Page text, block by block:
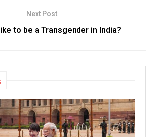
Next Post
to be a Transgender in India?